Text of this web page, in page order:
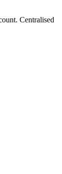
Centralised